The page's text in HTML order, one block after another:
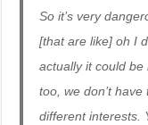
So it’s very
[that are like] oh I
actually it could
too, we don’t
different interests.